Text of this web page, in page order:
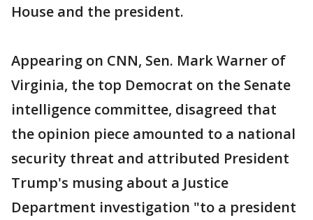
House and the president.
Appearing on CNN, Sen. Mark Warner of
Virginia, the top Democrat on the Senate
intelligence committee, disagreed that
the opinion piece amounted to a national
security threat and attributed President
Trump's musing about a Justice
Department investigation "to a president